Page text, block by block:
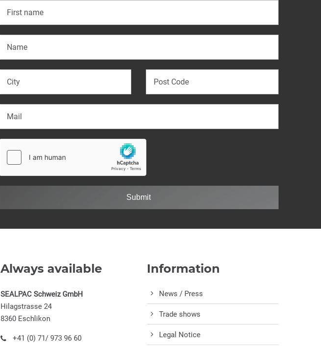
Submit
Always available
SEALPAC Schweiz GmbH
Hilagstrasse 24
8360 Eschlikon
+41 (0) 71/ 973 96 60
Information
News / Press
Trade shows
Legal Notice